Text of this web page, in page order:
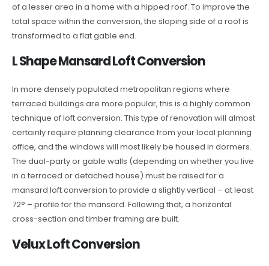
of a lesser area in a home with a hipped roof. To improve the
total space within the conversion, the sloping side of a roof is
transformed to a flat gable end.
L Shape Mansard Loft Conversion
In more densely populated metropolitan regions where
terraced buildings are more popular, this is a highly common
technique of loft conversion. This type of renovation will almost
certainly require planning clearance from your local planning
office, and the windows will most likely be housed in dormers.
The dual-party or gable walls (depending on whether you live
in a terraced or detached house) must be raised for a
mansard loft conversion to provide a slightly vertical – at least
72° – profile for the mansard. Following that, a horizontal
cross-section and timber framing are built.
Velux Loft Conversion